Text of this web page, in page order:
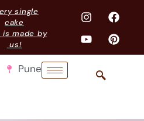
single
cake
is made by
us!
Pune